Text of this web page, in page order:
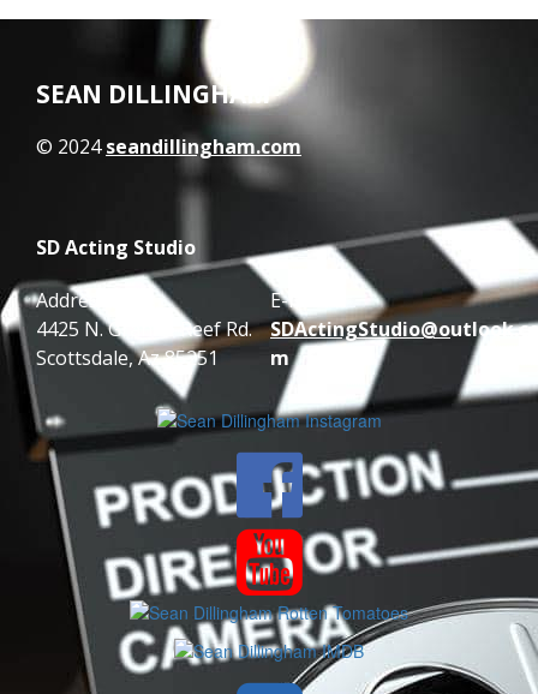
SEAN DILLINGHAM
© 2024seandillingham.com
SD Acting Studio
Address:
4425 N. Granite Reef Rd.
Scottsdale, Az 85251
E-mail:
SDActingStudio@o
m

